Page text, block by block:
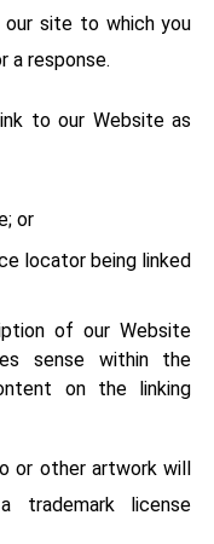
site to which you
a response.
to our Website as
or
locator being linked
of our Website
sense within the
on the linking
or other artwork will
trademark license